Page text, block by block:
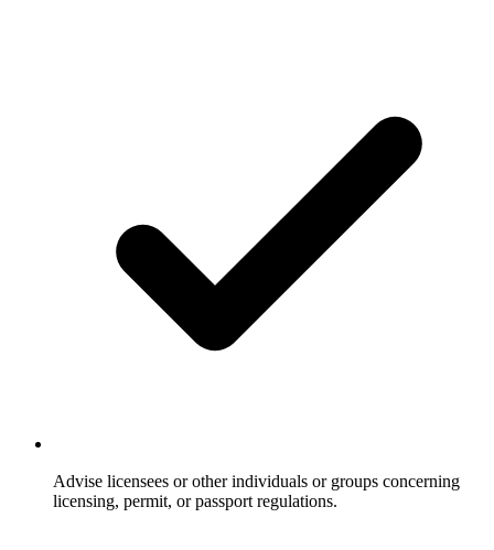
Advise licensees or other individuals or groups concerning
licensing, permit, or passport regulations.